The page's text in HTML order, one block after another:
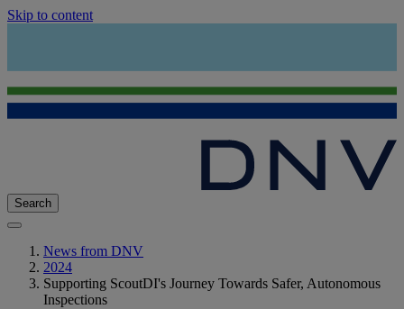
Skip to content
Search
News from DNV
2024
Supporting ScoutDI's Journey Towards Safer, Autonomous
Inspections